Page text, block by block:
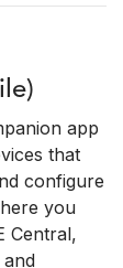
app
that
configure
you
Central,